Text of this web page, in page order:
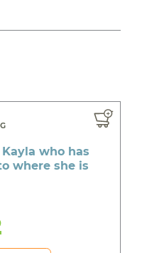
who has
where she is